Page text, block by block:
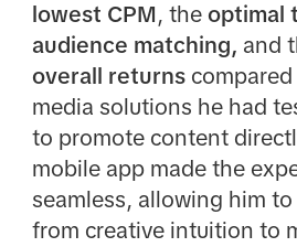
lowest CPM, theoptimal
audience matching, and
overall returnscompared
media solutions he had
to promote content
mobile app made the
seamless, allowing him
from creative intuition to